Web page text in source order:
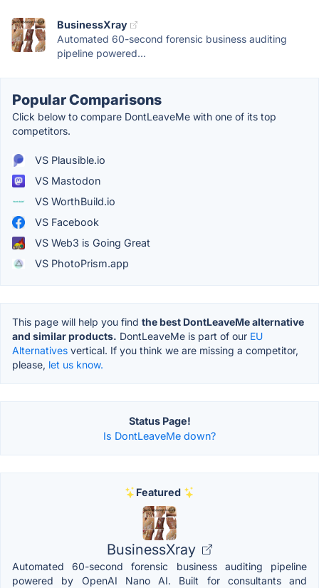
BusinessXray
Automated 60-second forensic business auditing
pipeline powered...
Popular Comparisons
Click below to compare DontLeaveMe with one of its top
competitors.
VS Plausible.io
VS Mastodon
VS WorthBuild.io
VS Facebook
VS Web3 is Going Great
VS PhotoPrism.app
This page will help you find the best DontLeaveMe alternative
and similar products. DontLeaveMe is part of our EU
Alternatives vertical. If you think we are missing a competitor,
please, let us know.
Status Page!
Is DontLeaveMe down?
Featured
BusinessXray
Automated 60-second forensic business auditing pipeline
powered by OpenAI Nano AI. Built for consultants and